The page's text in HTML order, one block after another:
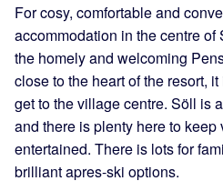
For cosy, comfortable and
accommodation in the centre of
the homely and welcoming
close to the heart of the resort,
get to the village centre. Söll is
and there is plenty here to
entertained. There is lots for
brilliant apres-ski options.